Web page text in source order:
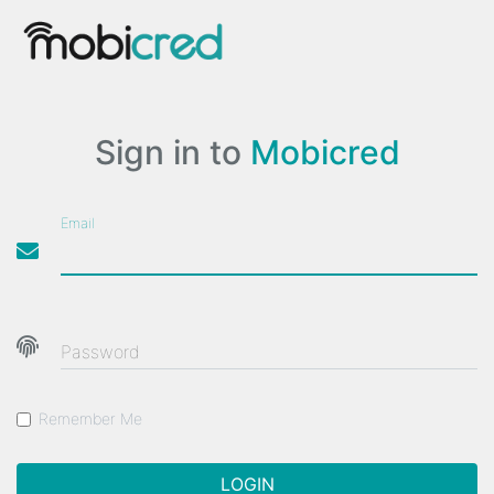
Sign in to Mobicred
Email
Password
Remember Me
LOGIN